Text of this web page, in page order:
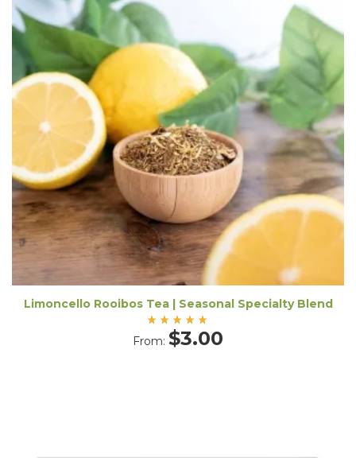
Limoncello Rooibos Tea | Seasonal Specialty Blend
Rated
5.00
From: $3.00